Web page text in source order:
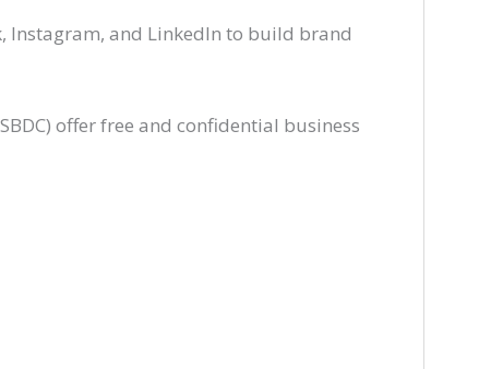
Instagram, and LinkedIn to build brand
offer free and confidential business